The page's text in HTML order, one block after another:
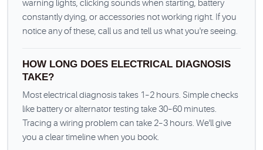
warning lights, clicking sounds when starting, battery
constantly dying, or accessories not working right. If you
notice any of these, call us and tell us what you're seeing.
HOW LONG DOES ELECTRICAL DIAGNOSIS
TAKE?
Most electrical diagnosis takes 1–2 hours. Simple checks
like battery or alternator testing take 30–60 minutes.
Tracing a wiring problem can take 2–3 hours. We'll give
you a clear timeline when you book.